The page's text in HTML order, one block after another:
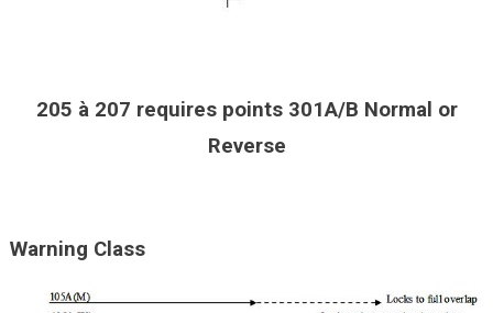
205 à 207 requires points 301A/B Normal or
Reverse
Warning Class